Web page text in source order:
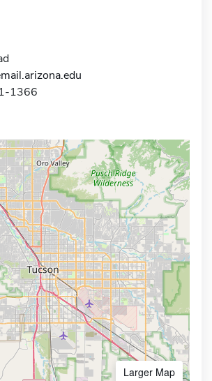
1366
Larger Map